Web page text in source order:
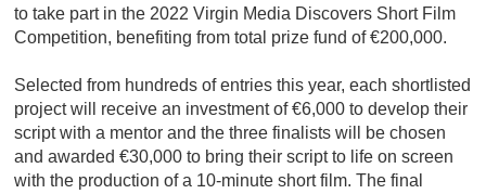
to take part in the 2022 Virgin Media Discovers Short Film
Competition, benefiting from total prize fund of €200,000.
Selected from hundreds of entries this year, each shortlisted
project will receive an investment of €6,000 to develop their
script with a mentor and the three finalists will be chosen
and awarded €30,000 to bring their script to life on screen
with the production of a 10-minute short film. The final